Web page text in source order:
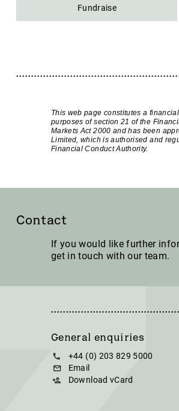
Fundraise
This web page constitutes a
purposes of section 21 of the
Markets Act 2000 and has been
Limited, which is authorised and
Financial Conduct Authority.
Contact
If you would like further
get in touch with our team.
General enquiries
+44 (0) 203 829 5000
Email
Download vCard